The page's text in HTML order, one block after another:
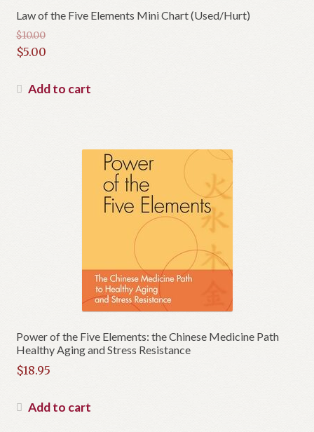
Law of the Five Elements Mini Chart (Used/Hurt)
$10.00
Original
was:
$5.00
price
Add to cart
Power of the Five Elements: the Chinese Medicine Path
Healthy Aging and Stress Resistance
$18.95
Add to cart